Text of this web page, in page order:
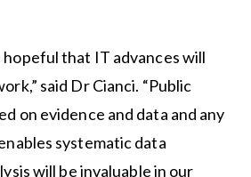
hopeful that IT advances will
said Dr Cianci. “Public
on evidence and data and any
systematic data
will be invaluable in our